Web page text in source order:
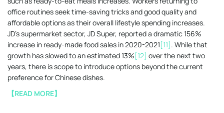
office routines seek time-saving tricks and good quality and
affordable options as their overall lifestyle spending increases.
JD’s supermarket sector, JD Super, reported a dramatic 156%
increase in ready-made food sales in 2020-2021 [11] . While that
growth has slowed to an estimated 13% [12] over the next two
years, there is scope to introduce options beyond the current
preference for Chinese dishes.
【READ MORE】